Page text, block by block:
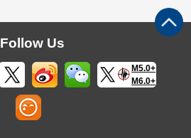
Follow Us
M5.0+
M6.0+